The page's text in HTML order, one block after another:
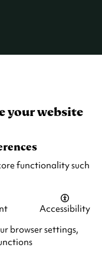
your website
functionality such
Accessibility
browser settings,